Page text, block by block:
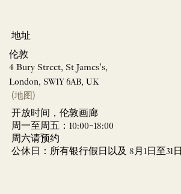
地址
伦敦
4 Bury Street, St James’s,
London, SW1Y 6AB, UK
(地图)
开放时间，伦敦画廊
周一至周五：10:00–18:00
周六请预约
公休日：所有银行假日以及 8月1日至31日